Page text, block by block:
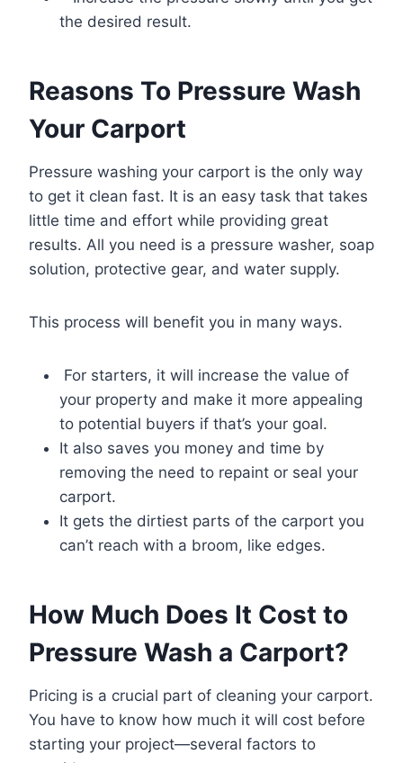
the desired result.
Reasons To Pressure Wash
Your Carport
Pressure washing your carport is the only way
to get it clean fast. It is an easy task that takes
little time and effort while providing great
results. All you need is a pressure washer, soap
solution, protective gear, and water supply.
This process will benefit you in many ways.
For starters, it will increase the value of
your property and make it more appealing
to potential buyers if that’s your goal.
It also saves you money and time by
removing the need to repaint or seal your
carport.
It gets the dirtiest parts of the carport you
can’t reach with a broom, like edges.
How Much Does It Cost to
Pressure Wash a Carport?
Pricing is a crucial part of cleaning your carport.
You have to know how much it will cost before
starting your project—several factors to